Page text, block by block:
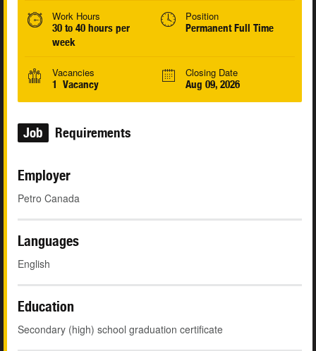
Work Hours
30 to 40 hours per
week
Position
Permanent Full Time
Vacancies
1 Vacancy
Closing Date
Aug 09, 2026
Job Requirements
Employer
Petro Canada
Languages
English
Education
Secondary (high) school graduation certificate